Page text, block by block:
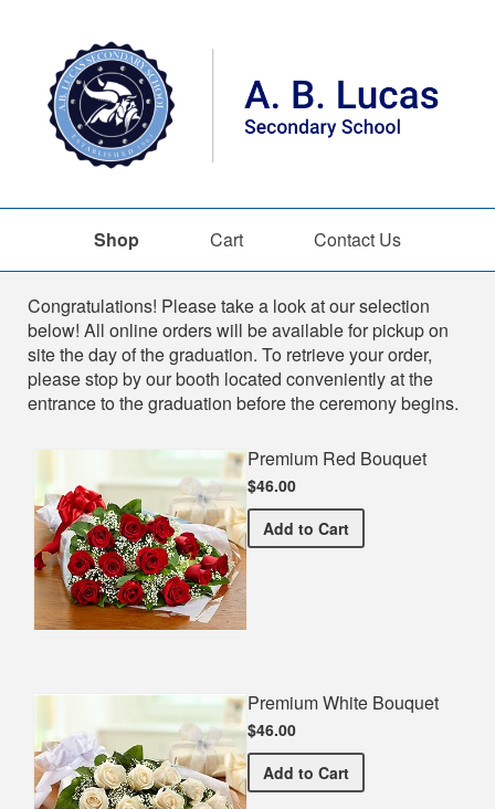
Shop Cart Contact Us
Shop
Congratulations! Please take a look at our selection
below! All online orders will be available for pickup on
site the day of the graduation. To retrieve your order,
please stop by our booth located conveniently at the
entrance to the graduation before the ceremony begins.
Premium Red Bouquet
$46.00
Add Premium Red Bouquet
to Cart
Premium White Bouquet
$46.00
Add Premium White Bouquet
to Cart